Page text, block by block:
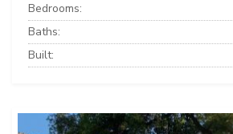
Bedrooms:
Baths:
Built: